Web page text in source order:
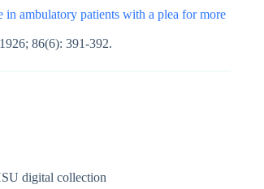
ambulatory patients with a plea for more
86(6): 391-392.
digital collection